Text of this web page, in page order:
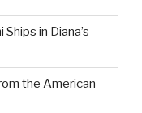
in Diana’s
the American